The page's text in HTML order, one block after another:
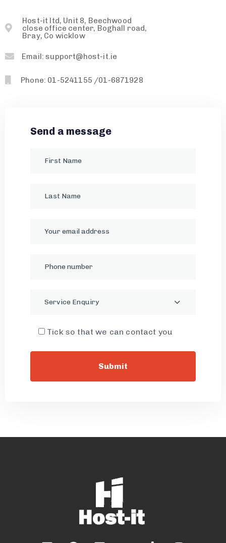
Host-it ltd, Unit 8, Beechwood
close office center, Boghall road,
Bray, Co wicklow
Email: support@host-it.ie
Phone: 01-5241155 /01-6871928
Send a message
Service Enquiry
Tick so that we can contact you